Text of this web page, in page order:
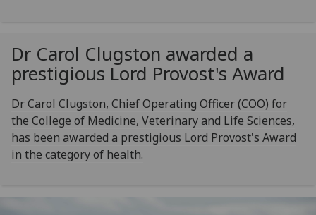
Dr Carol Clugston awarded a
prestigious Lord Provost's Award
Dr Carol Clugston, Chief Operating Officer (COO) for
the College of Medicine, Veterinary and Life Sciences,
has been awarded a prestigious Lord Provost's Award
in the category of health.